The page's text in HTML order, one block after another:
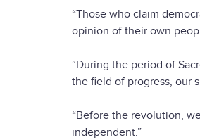
“Those who claim
opinion of their own
“During the period of
the field of progress, our
“Before the revolution,
independent.”